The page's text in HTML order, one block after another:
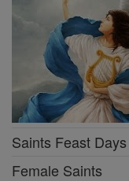
Saints Feast Days
Female Saints